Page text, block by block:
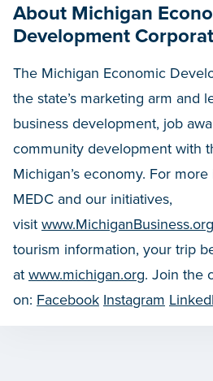
About Michigan
Development
The Michigan Economic
the state’s marketing arm and
business development, job
community development with
Michigan’s economy. For
MEDC and our initiatives,
visit www.MichiganBusiness.org
tourism information, your trip
at www.michigan.org. Join the
on: Facebook Instagram